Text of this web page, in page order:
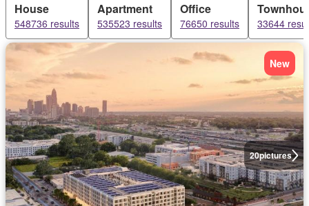
House
548736 results
Apartment
535523 results
Office
76650 results 33644
20pictures
New